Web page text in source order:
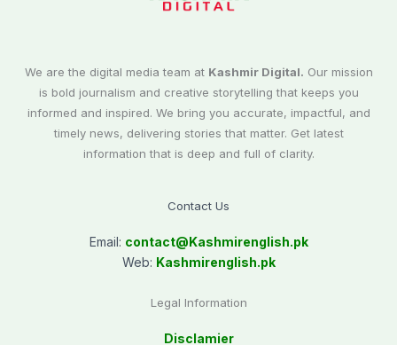
We are the digital media team at Kashmir Digital. Our mission
is bold journalism and creative storytelling that keeps you
informed and inspired. We bring you accurate, impactful, and
timely news, delivering stories that matter. Get latest
information that is deep and full of clarity.
Contact Us
Email: contact@Kashmirenglish.pk
Web: Kashmirenglish.pk
Legal Information
Disclamier